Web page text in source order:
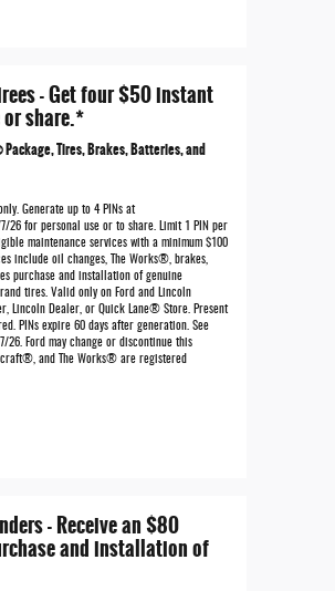
- Get four $50 instant
share.*
Tires, Brakes, Batteries, and
Generate up to 4 PINs at
26 for personal use or to share. Limit 1 PIN per
maintenance services with a minimum $100
include oil changes, The Works®, brakes,
purchase and installation of genuine
tires. Valid only on Ford and Lincoln
Lincoln Dealer, or Quick Lane® Store. Present
PINs expire 60 days after generation. See
Ford may change or discontinue this
and The Works® are registered
- Receive an $80
and installation of